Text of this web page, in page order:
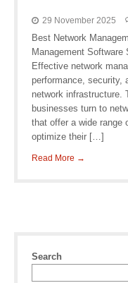
29 November 2025
Best Network
Management
Effective network
performance, security,
network infrastructure.
businesses turn to
that offer a wide range
optimize their […]
Read More →
Search